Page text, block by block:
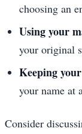
choosing an
Using your
your original
Keeping
your name at
Consider